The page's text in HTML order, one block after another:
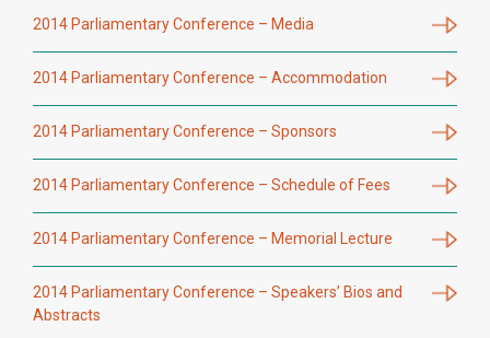
2014 Parliamentary Conference – Media
2014 Parliamentary Conference – Accommodation
2014 Parliamentary Conference – Sponsors
2014 Parliamentary Conference – Schedule of Fees
2014 Parliamentary Conference – Memorial Lecture
2014 Parliamentary Conference – Speakers’ Bios and
Abstracts